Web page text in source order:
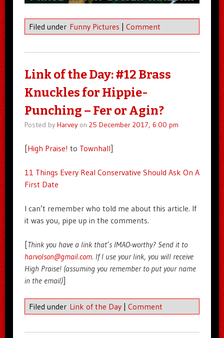
Filed under Funny Pictures | Comment
Link of the Day: #12 Brass
Knuckles for Hippie-
Punching – Fer or Agin?
Posted by Harveyon 25 December 2017, 6:00 pm
[High Praise! to Townhall]
11 Things Every Real Conservative Should Ask On A
First Date
I can’t remember who told me about this article. If
it was you, pipe up in the comments.
[Think you have a link that’s IMAO-worthy? Send it to
harvolson@gmail.com. If I use your link, you will receive
High Praise! (assuming you remember to put your name
in the email)]
Filed under Link of the Day Comment